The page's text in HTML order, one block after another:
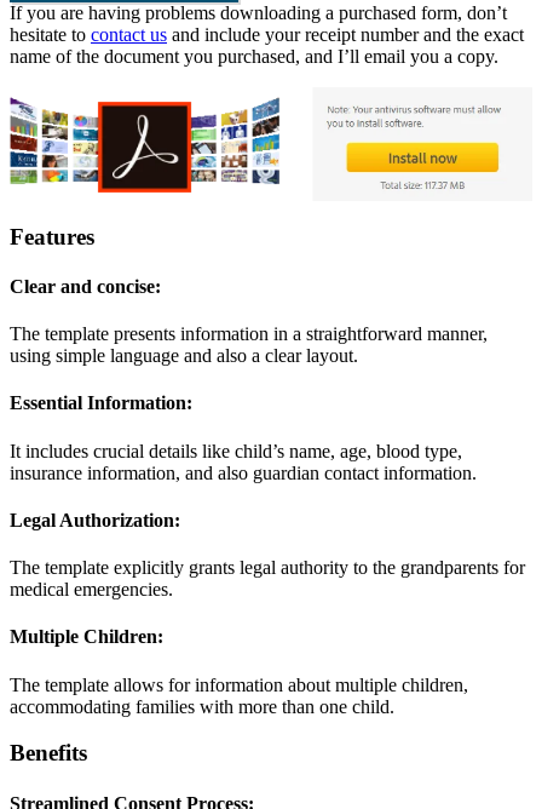
If you are having problems downloading a purchased form, don’t
hesitate to contact us and include your receipt number and the exact
name of the document you purchased, and I’ll email you a copy.
Features
Clear and concise:
The template presents information in a straightforward manner,
using simple language and also a clear layout.
Essential Information:
It includes crucial details like child’s name, age, blood type,
insurance information, and also guardian contact information.
Legal Authorization:
The template explicitly grants legal authority to the grandparents for
medical emergencies.
Multiple Children:
The template allows for information about multiple children,
accommodating families with more than one child.
Benefits
Streamlined Consent Process: